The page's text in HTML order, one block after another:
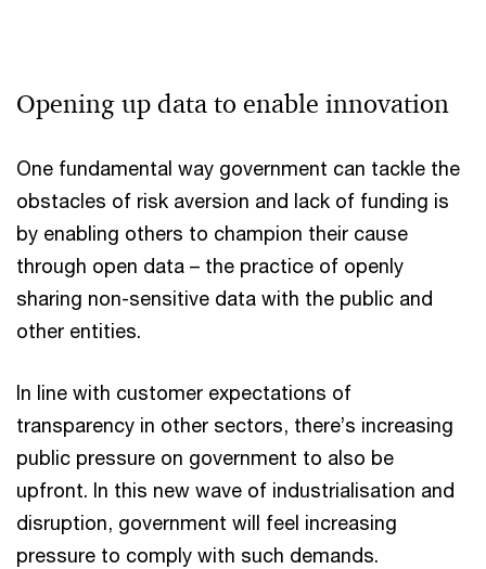
Opening up data to enable innovation
One fundamental way government can tackle the
obstacles of risk aversion and lack of funding is
by enabling others to champion their cause
through open data – the practice of openly
sharing non-sensitive data with the public and
other entities.
In line with customer expectations of
transparency in other sectors, there’s increasing
public pressure on government to also be
upfront. In this new wave of industrialisation and
disruption, government will feel increasing
pressure to comply with such demands.